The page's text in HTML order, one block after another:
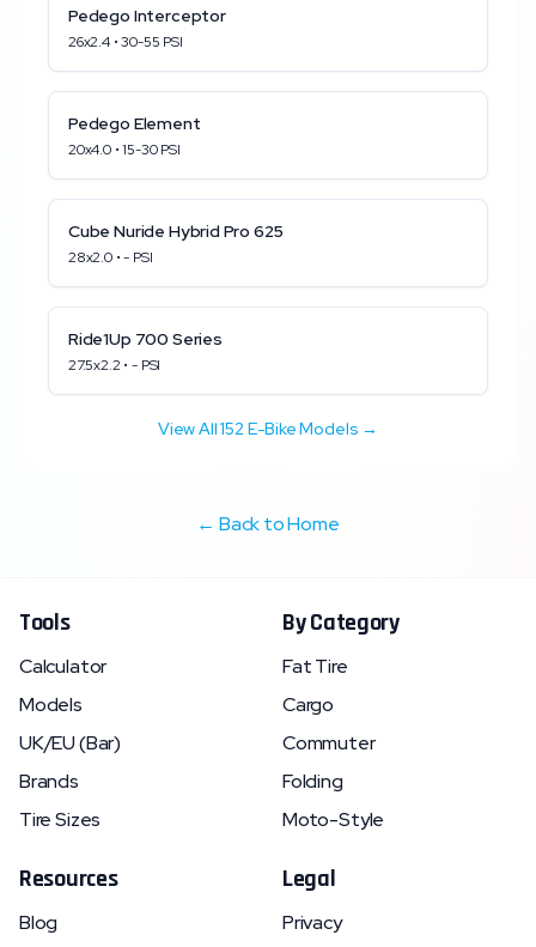
Pedego Interceptor
26x2.4•30-55 PSI
Pedego Element
20x4.0•15-30PSI
Cube Nuride Hybrid Pro 625
28x2.0•- PSI
Ride1Up 700 Series
27.5x2.2 •-PSI
View All152E-Bike Models →
← Back to Home
Tools
Calculator
Models
UK/EU (Bar)
Brands
Tire Sizes
By Category
Fat Tire
Cargo
Commuter
Folding
Moto-Style
Resources
Blog
Legal
Privacy